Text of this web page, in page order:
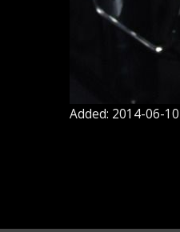
Added: 2014-06-